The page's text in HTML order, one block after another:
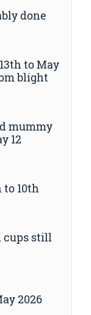
done
to May
blight
mummy
12
10th
cups still
2026